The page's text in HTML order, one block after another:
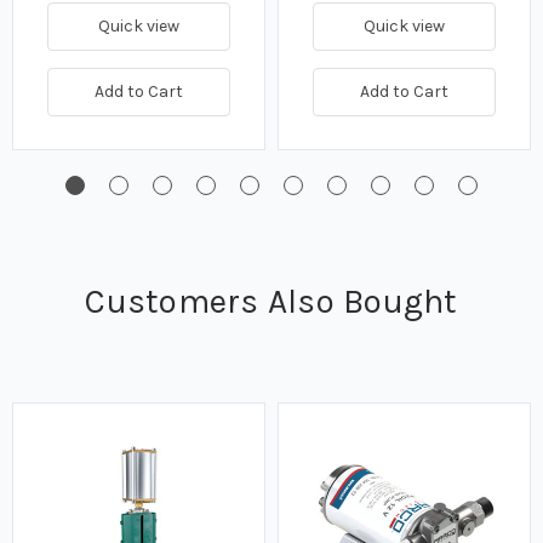
Quick view
Add to Cart
Quick view
Add to Cart
Customers Also Bought